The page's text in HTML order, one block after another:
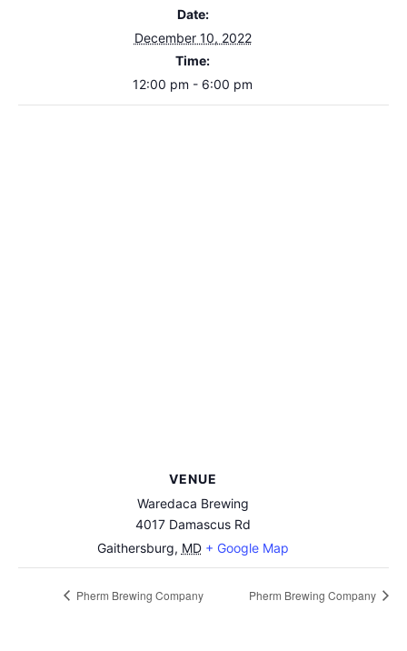
Date:
December 10, 2022
Time:
12:00 pm - 6:00 pm
VENUE
Waredaca Brewing
4017 Damascus Rd
Gaithersburg, MD + Google Map
Pherm Brewing Company Pherm Brewing Company